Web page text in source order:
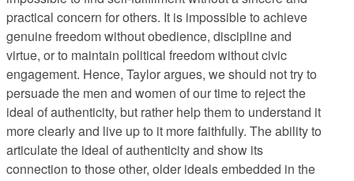
practical concern for others. It is impossible to achieve
genuine freedom without obedience, discipline and
virtue, or to maintain political freedom without civic
engagement. Hence, Taylor argues, we should not try to
persuade the men and women of our time to reject the
ideal of authenticity, but rather help them to understand it
more clearly and live up to it more faithfully. The ability to
articulate the ideal of authenticity and show its
connection to those other, older ideals embedded in the